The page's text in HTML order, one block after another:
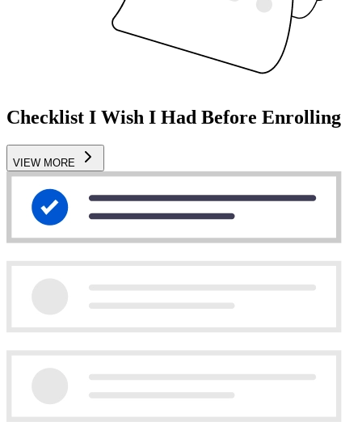
Checklist I Wish I Had Before Enrolling
VIEW MORE